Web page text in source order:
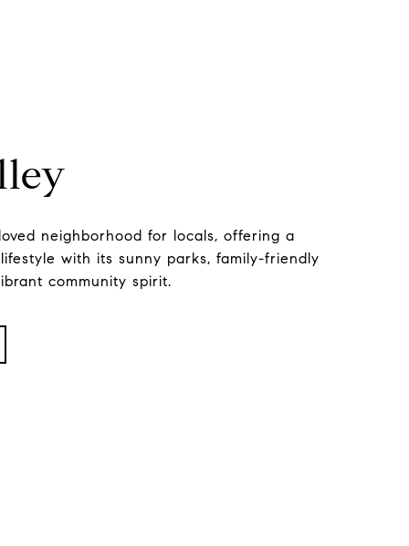
neighborhood for locals, offering a
with its sunny parks, family-friendly
community spirit.